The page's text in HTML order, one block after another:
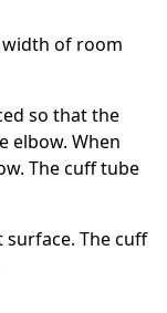
width of room
so that the
elbow. When
The cuff tube
The cuff